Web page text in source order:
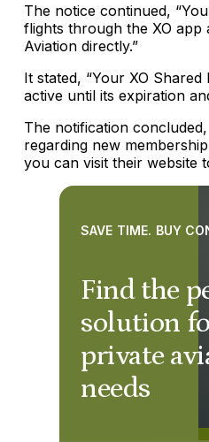
The notice continued,
flights through the XO app
Aviation directly.”
It stated, “Your XO
active until its expiration
The notification
regarding new
you can visit their website
Find the
solution
private
needs
SAVE TIME. BUY